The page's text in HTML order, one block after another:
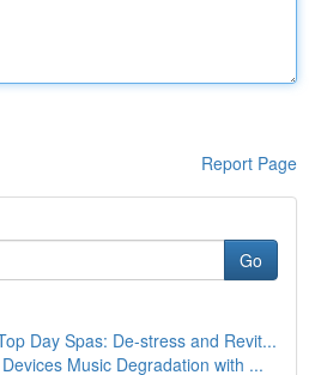
Report Page
Go
Day Spas: De-stress and Revit...
Music Degradation with ...